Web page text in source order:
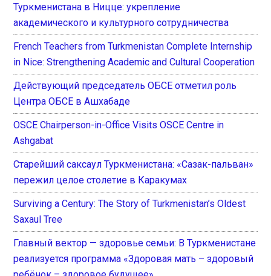
Туркменистана в Ницце: укрепление
академического и культурного сотрудничества
French Teachers from Turkmenistan Complete Internship
in Nice: Strengthening Academic and Cultural Cooperation
Действующий председатель ОБСЕ отметил роль
Центра ОБСЕ в Ашхабаде
OSCE Chairperson-in-Office Visits OSCE Centre in
Ashgabat
Старейший саксаул Туркменистана: «Сазак-пальван»
пережил целое столетие в Каракумах
Surviving a Century: The Story of Turkmenistan’s Oldest
Saxaul Tree
Главный вектор — здоровье семьи: В Туркменистане
реализуется программа «Здоровая мать – здоровый